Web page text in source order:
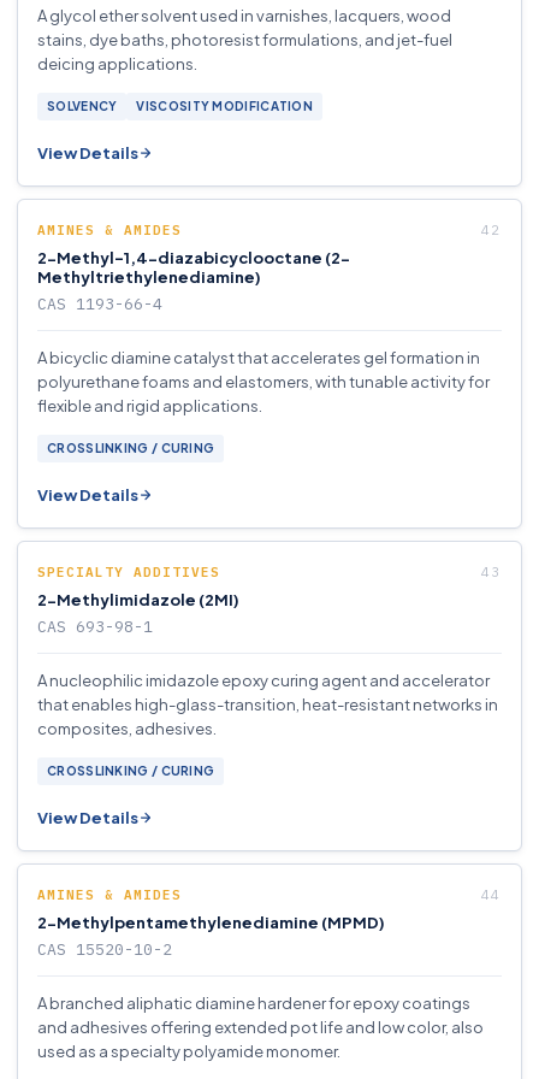
A glycol ether solvent used in varnishes, lacquers, wood
stains, dye baths, photoresist formulations, and jet-fuel
deicing applications.
SOLVENCY VISCOSITY MODIFICATION
View Details
AMINES & AMIDES
2-Methyl-1,4-diazabicyclooctane (2-
Methyltriethylenediamine)
CAS 1193-66-4
A bicyclic diamine catalyst that accelerates gel formation in
polyurethane foams and elastomers, with tunable activity for
flexible and rigid applications.
CROSSLINKING / CURING
View Details
SPECIALTY ADDITIVES
2-Methylimidazole (2MI)
CAS 693-98-1
A nucleophilic imidazole epoxy curing agent and accelerator
that enables high-glass-transition, heat-resistant networks in
composites, adhesives.
CROSSLINKING / CURING
View Details
AMINES & AMIDES
2-Methylpentamethylenediamine (MPMD)
CAS 15520-10-2
A branched aliphatic diamine hardener for epoxy coatings
and adhesives offering extended pot life and low color, also
used as a specialty polyamide monomer.